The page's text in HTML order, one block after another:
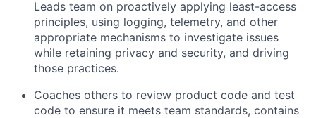
Leads team on proactively applying least-access
principles, using logging, telemetry, and other
appropriate mechanisms to investigate issues
while retaining privacy and security, and driving
those practices.
Coaches others to review product code and test
code to ensure it meets team standards, contains